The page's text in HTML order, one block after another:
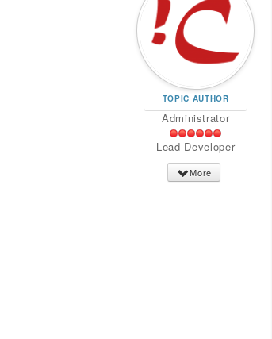
TOPIC AUTHOR
Administrator
Lead Developer
More